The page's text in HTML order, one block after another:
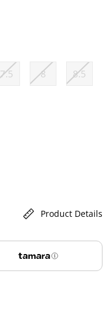
7.5 8 8.5
Product Details